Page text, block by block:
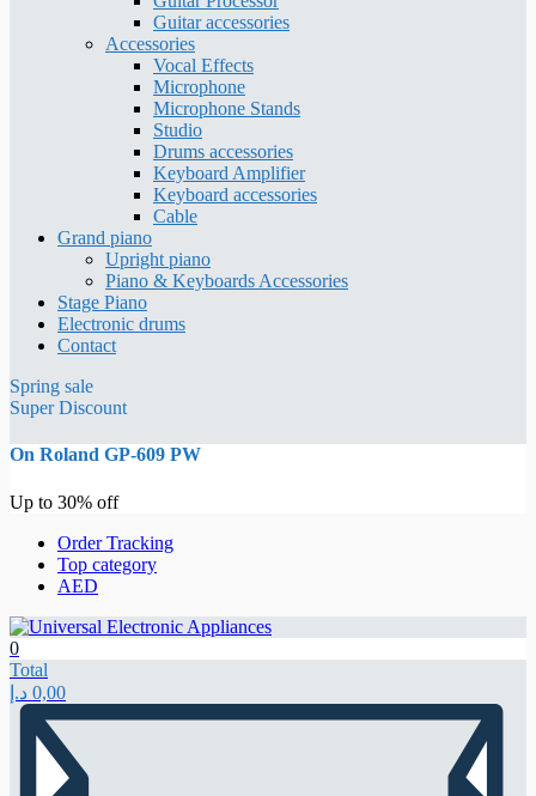
Guitar accessories
Accessories
Vocal Effects
Microphone
Microphone Stands
Studio
Drums accessories
Keyboard Amplifier
Keyboard accessories
Cable
Grand piano
Upright piano
Piano & Keyboards Accessories
Stage Piano
Electronic drums
Contact
Spring sale
Super Discount
On Roland GP-609 PW
Up to 30% off
Order Tracking
Top category
AED
0
Total
0,00 د.إ